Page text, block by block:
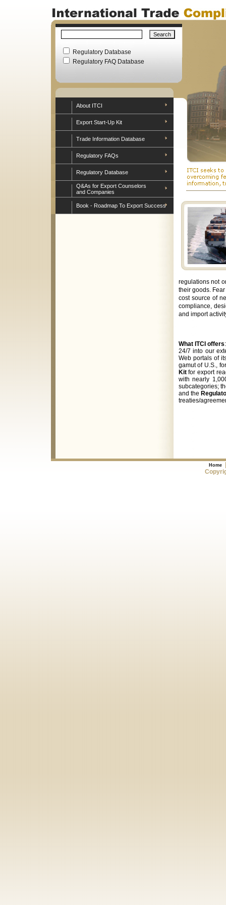
Regulatory Database
Regulatory FAQ Database
About ITCI
Export Start-Up Kit
Trade Information Database
Regulatory FAQs
Regulatory Database
Q&As for Export Counselors
and Companies
Book - Roadmap To Export Success
regulations not
their goods.
cost source of
compliance,
and import
What ITCI offers
24/7 into our
Web portals of
gamut of U.S.,
Kitfor export
with nearly
subcategories;
and the
treaties/
Home